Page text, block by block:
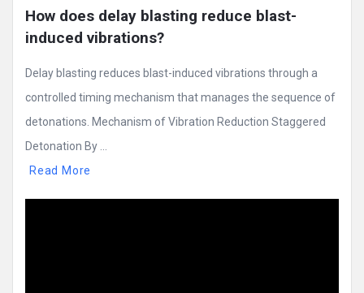
How does delay blasting reduce blast-
induced vibrations?
Delay blasting reduces blast-induced vibrations through a
controlled timing mechanism that manages the sequence of
detonations. Mechanism of Vibration Reduction Staggered
Detonation By ...
Read More